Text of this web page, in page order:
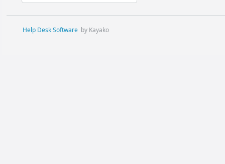
Help Desk Software by Kayako